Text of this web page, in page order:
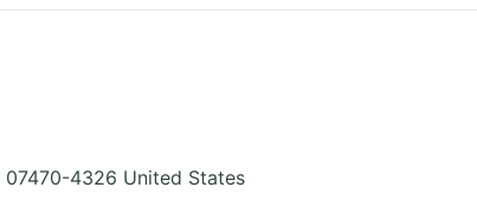
07470-4326 United States